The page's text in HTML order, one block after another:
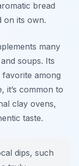
bread
on its own.
many
soups. Its
among
it’s common to
clay ovens,
taste.
dips, such